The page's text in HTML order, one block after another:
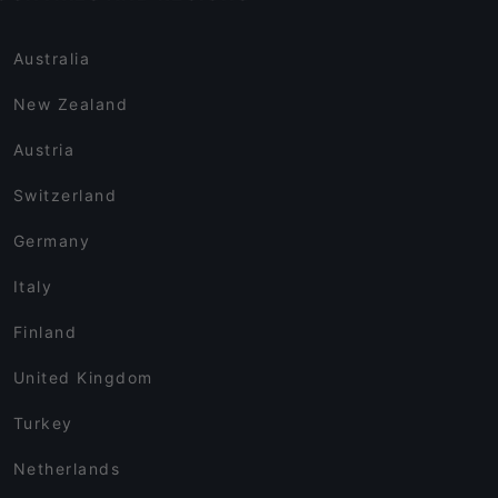
Australia
New Zealand
Austria
Switzerland
Germany
Italy
Finland
United Kingdom
Turkey
Netherlands